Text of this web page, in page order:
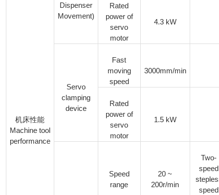
机床性能
Machine tool
performance
Dispenser
Movement)
Rated
power of
servo
motor
4.3 kW
Servo
clamping
device
Fast
moving
speed
3000mm/min
Rated
power of
servo
motor
1.5 kW
Speed
range
20 ~
200r/min
Two-
speed
speed